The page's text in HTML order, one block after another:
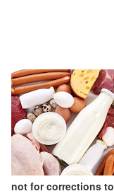
not for corrections